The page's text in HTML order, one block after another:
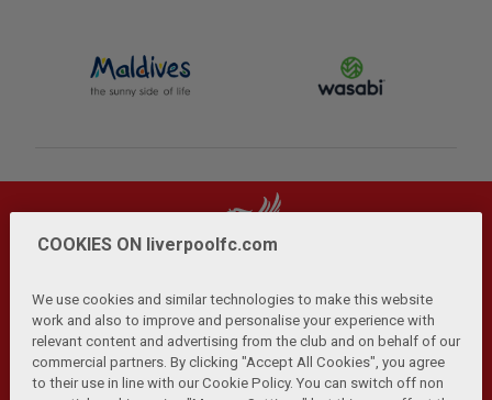
Privacy Policy | Terms and Conditions | Anti-Slavery |
Cookies Help Browser Support RSS Feeds
Contact Us Accessibility
COOKIES ON liverpoolfc.com
We use cookies and similar technologies to make this website
work and also to improve and personalise your experience with
relevant content and advertising from the club and on behalf of our
commercial partners. By clicking "Accept All Cookies", you agree
to their use in line with our Cookie Policy. You can switch off non